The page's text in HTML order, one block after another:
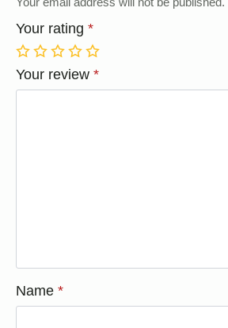
Your email address will not be published.
Your rating *
1 2 3 4 5
Your review *
Name *